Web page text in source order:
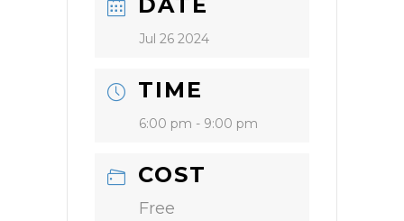
Jul 26 2024
TIME
6:00 pm - 9:00 pm
COST
Free